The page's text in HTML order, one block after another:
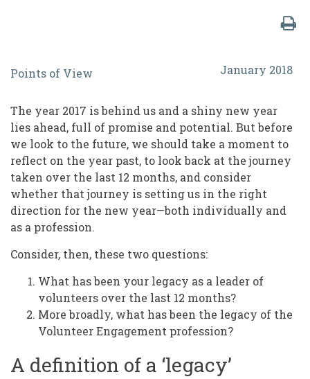
The
Past,
The
Year
Ahead:
What
Will
Be
Your
Legacy
in
2018?
January 2018
Points of View
The year 2017 is behind us and a shiny new year
lies ahead, full of promise and potential. But before
we look to the future, we should take a moment to
reflect on the year past, to look back at the journey
taken over the last 12 months, and consider
whether that journey is setting us in the right
direction for the new year—both individually and
as a profession.
Consider, then, these two questions:
What has been your legacy as a leader of
volunteers over the last 12 months?
More broadly, what has been the legacy of the
Volunteer Engagement profession?
A definition of a ‘legacy’